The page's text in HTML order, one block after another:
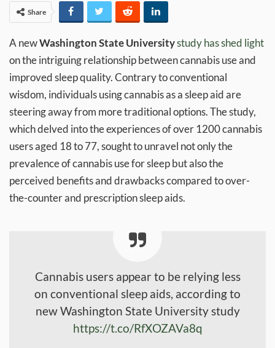
Share
A newWashington State Universitystudy has shed light
on the intriguing relationship between cannabis use and
improved sleep quality. Contrary to conventional
wisdom, individuals using cannabis as a sleep aid are
steering away from more traditional options. The study,
which delved into the experiences of over 1200 cannabis
users aged 18 to 77, sought to unravel not only the
prevalence of cannabis use for sleep but also the
perceived benefits and drawbacks compared to over-
the-counter and prescription sleep aids.
Cannabis users appear to be relying less
on conventional sleep aids, according to
new Washington State University study
https://t.co/RfXOZAVa8q